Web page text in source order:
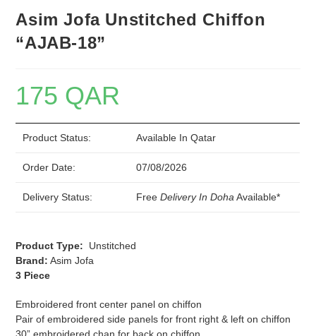
Asim Jofa Unstitched Chiffon
“AJAB-18”
175 QAR
Product Status: Available In Qatar
Order Date: 07/08/2026
Delivery Status: FreeDelivery In Doha Available*
Product Type: Unstitched
Brand: Asim Jofa
3 Piece
Embroidered front center panel on chiffon
Pair of embroidered side panels for front right & left on chiffon
30” embroidered chan for back on chiffon